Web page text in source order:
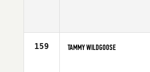
159 TAMMY WILDGOOSE